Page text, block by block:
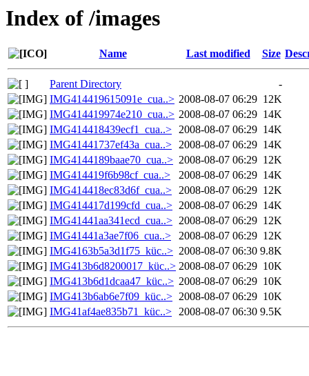
Index of /images
Name Last modified Size
Parent Directory
-
IMG414419615091e_cua..> 2008-08-07 06:29 12K
IMG414419974e210_cua..> 2008-08-07 06:29 14K
IMG414418439ecf1_cua..> 2008-08-07 06:29 14K
IMG41441737ef43a_cua..> 2008-08-07 06:29 14K
IMG4144189baae70_cua..> 2008-08-07 06:29 12K
IMG414419f6b98cf_cua..>
2008-08-07 06:29 14K
IMG414418ec83d6f_cua..> 2008-08-07 06:29 12K
IMG414417d199cfd_cua..> 2008-08-07 06:29 14K
IMG41441aa341ecd_cua..> 2008-08-07 06:29 12K
IMG41441a3ae7f06_cua..>
2008-08-07 06:29 12K
IMG4163b5a3d1f75_küc..> 2008-08-07 06:30 9.8K
IMG413b6d8200017_küc..> 2008-08-07 06:29 10K
IMG413b6d1dcaa47_küc..> 2008-08-07 06:29 10K
IMG413b6ab6e7f09_küc..> 2008-08-07 06:29 10K
IMG41af4ae835b71_küc..> 2008-08-07 06:30 9.5K